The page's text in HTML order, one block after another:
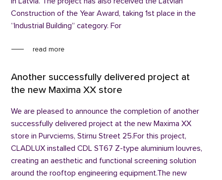
Construction of the Year Award, taking 1st place in the
“Industrial Building” category. For
read more
Another successfully delivered project at
the new Maxima XX store
We are pleased to announce the completion of another
successfully delivered project at the new Maxima XX
store in Purvciems, Stirnu Street 25.For this project,
CLADLUX installed CDL ST67 Z-type aluminium louvres,
creating an aesthetic and functional screening solution
around the rooftop engineering equipment.The new